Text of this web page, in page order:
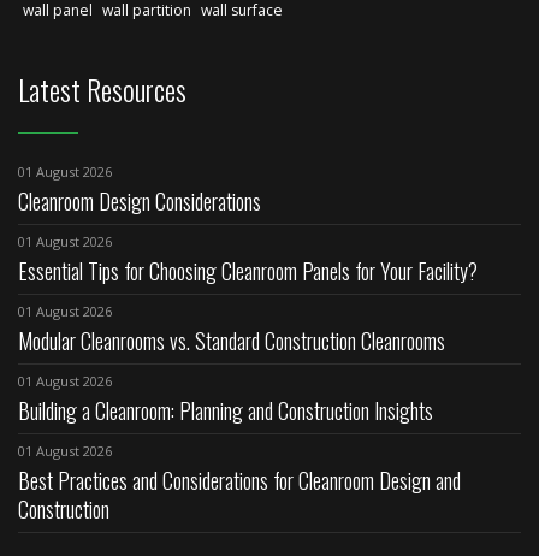
wall panel wall partition wall surface
Latest Resources
01 August 2026
Cleanroom Design Considerations
01 August 2026
Essential Tips for Choosing Cleanroom Panels for Your Facility?
01 August 2026
Modular Cleanrooms vs. Standard Construction Cleanrooms
01 August 2026
Building a Cleanroom: Planning and Construction Insights
01 August 2026
Best Practices and Considerations for Cleanroom Design and
Construction